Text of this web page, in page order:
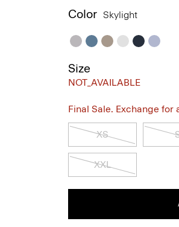
Color Skylight
Size
NOT_AVAILABLE
Final Sale. Exchange
XS
XXL